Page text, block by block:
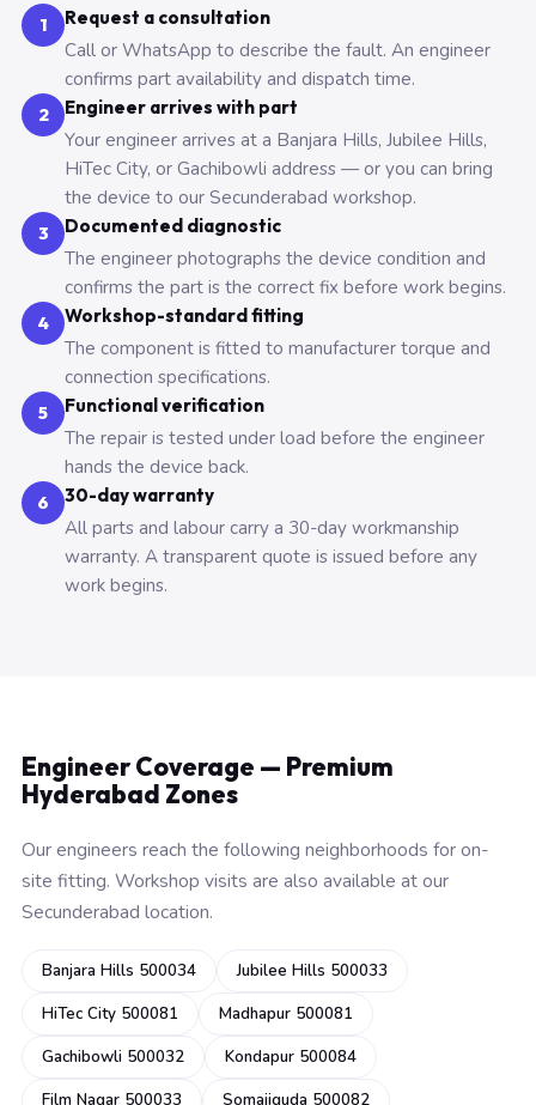
1 Request a consultation
Call or WhatsApp to describe the fault. An engineer
confirms part availability and dispatch time.
2 Engineer arrives with part
Your engineer arrives at a Banjara Hills, Jubilee Hills,
HiTec City, or Gachibowli address — or you can bring
the device to our Secunderabad workshop.
3 Documented diagnostic
The engineer photographs the device condition and
confirms the part is the correct fix before work begins.
4 Workshop-standard fitting
The component is fitted to manufacturer torque and
connection specifications.
5 Functional verification
The repair is tested under load before the engineer
hands the device back.
6 30-day warranty
All parts and labour carry a 30-day workmanship
warranty. A transparent quote is issued before any
work begins.
Engineer Coverage — Premium
Hyderabad Zones
Our engineers reach the following neighborhoods for on-
site fitting. Workshop visits are also available at our
Secunderabad location.
Banjara Hills 500034
Jubilee Hills 500033
HiTec City 500081
Madhapur 500081
Gachibowli 500032
Kondapur 500084
Film Nagar 500033
Somajiguda 500082